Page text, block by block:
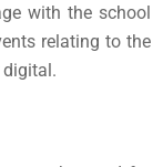
with the school
relating to the
digital.